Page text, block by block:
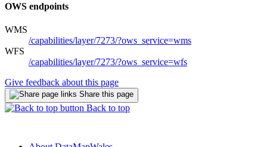
OWS endpoints
WMS
/capabilities/layer/7273/?ows_service=wms
WFS
/capabilities/layer/7273/?ows_service=wfs
Give feedback about this page
Share this page
Back to top